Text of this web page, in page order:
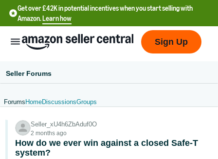
Get over £42K in potential incentives when you start selling with
Amazon.Learn how
文
-
CN
Sign Up
Seller Forums
Forums HomeDiscussionsGroups
Seller_xU4h6ZbAduf0O
2 months ago
How do we ever win against a closed Safe-T
system?